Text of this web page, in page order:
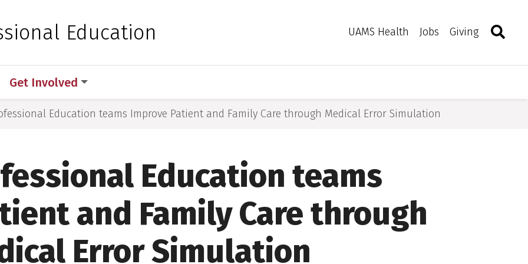
for Medical Sciences
Education UAMS Health Jobs Giving Toggle
Get Involved
Education teams Improve Patient and Family Care through Medical Error Simulation
Education teams
and Family Care through
Error Simulation